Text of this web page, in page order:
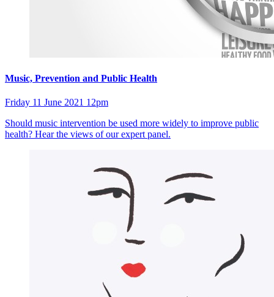
Music, Prevention and Public Health
Friday 11 June 2021 12pm
Should music intervention be used more widely to improve public
health? Hear the views of our expert panel.